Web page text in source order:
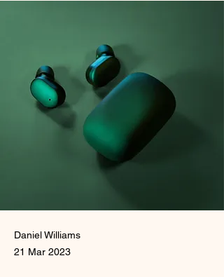
Daniel Williams
21 Mar 2023